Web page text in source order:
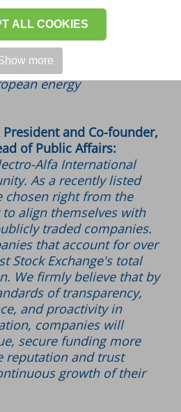
ALL COOKIES
more
the capital market. We
experiences
will help maintain
partner for the
energy
President and Co-founder,
of Public Affairs:
Alfa International
As a recently listed
chosen right from the
align themselves with
traded companies.
that account for over
Stock Exchange's total
We firmly believe that by
of transparency,
and proactivity in
companies will
secure funding more
reputation and trust
growth of their